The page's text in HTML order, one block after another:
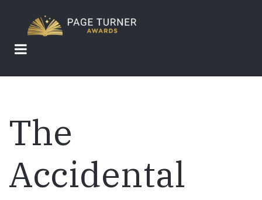
main
content
The
Accidental